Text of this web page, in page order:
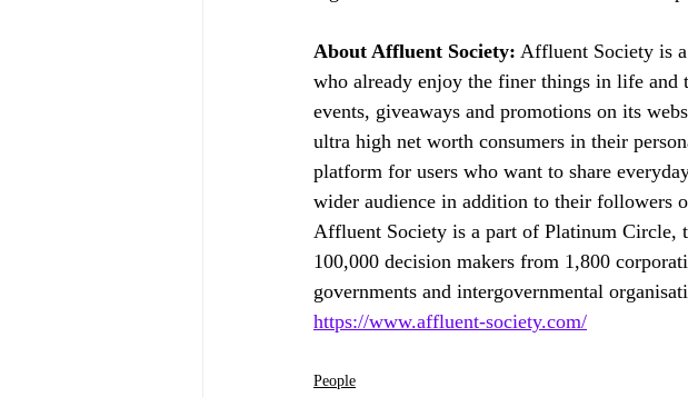
About Affluent Society: Affluent Society is
who already enjoy the finer things in life and
events, giveaways and promotions on its
ultra high net worth consumers in their
platform for users who want to share
wider audience in addition to their followers
Affluent Society is a part of Platinum Circle,
100,000 decision makers from 1,800
governments and intergovernmental
https://www.affluent-society.com/
People